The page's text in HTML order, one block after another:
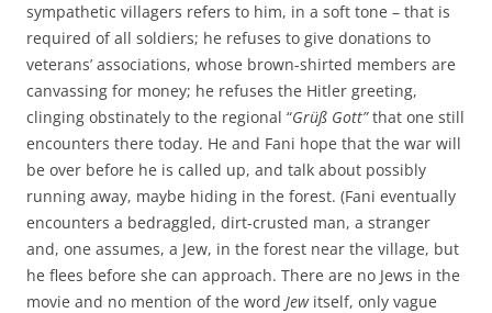
sympathetic villagers refers to him, in a soft tone – that is
required of all soldiers; he refuses to give donations to
veterans’ associations, whose brown-shirted members are
canvassing for money; he refuses the Hitler greeting,
clinging obstinately to the regional “Grüß Gott”that one still
encounters there today. He and Fani hope that the war will
be over before he is called up, and talk about possibly
running away, maybe hiding in the forest. (Fani eventually
encounters a bedraggled, dirt-crusted man, a stranger
and, one assumes, a Jew, in the forest near the village, but
he flees before she can approach. There are no Jews in the
movie and no mention of the word Jewitself, only vague